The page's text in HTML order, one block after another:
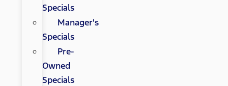
Specials
Manager's
Specials
Pre-
Owned
Specials